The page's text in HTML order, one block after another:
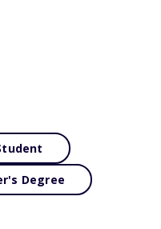
Degree